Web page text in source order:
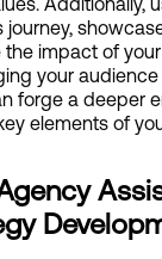
journey,
the impact of
your
forge a deeper
elements of